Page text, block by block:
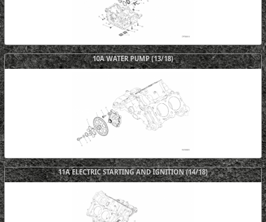
10A WATER PUMP (13/18)
11A ELECTRIC STARTING AND IGNITION (14/18)